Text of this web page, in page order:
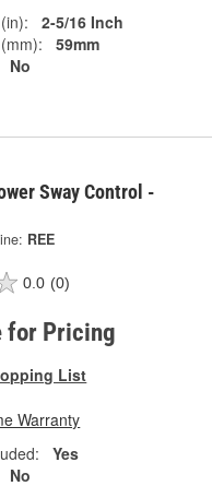
2-5/16 Inch
59mm
No
Sway Control -
REE
0.0 (0)
for Pricing
List
Warranty
Yes
No